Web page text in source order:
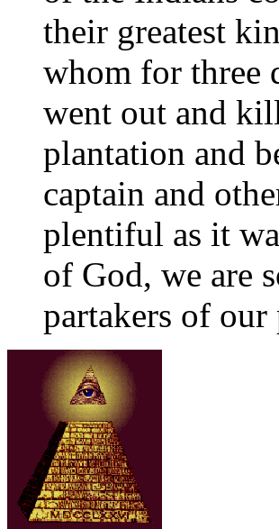
their greatest
whom for three
went out and
plantation and
captain and
plentiful as it
of God, we are
partakers of our